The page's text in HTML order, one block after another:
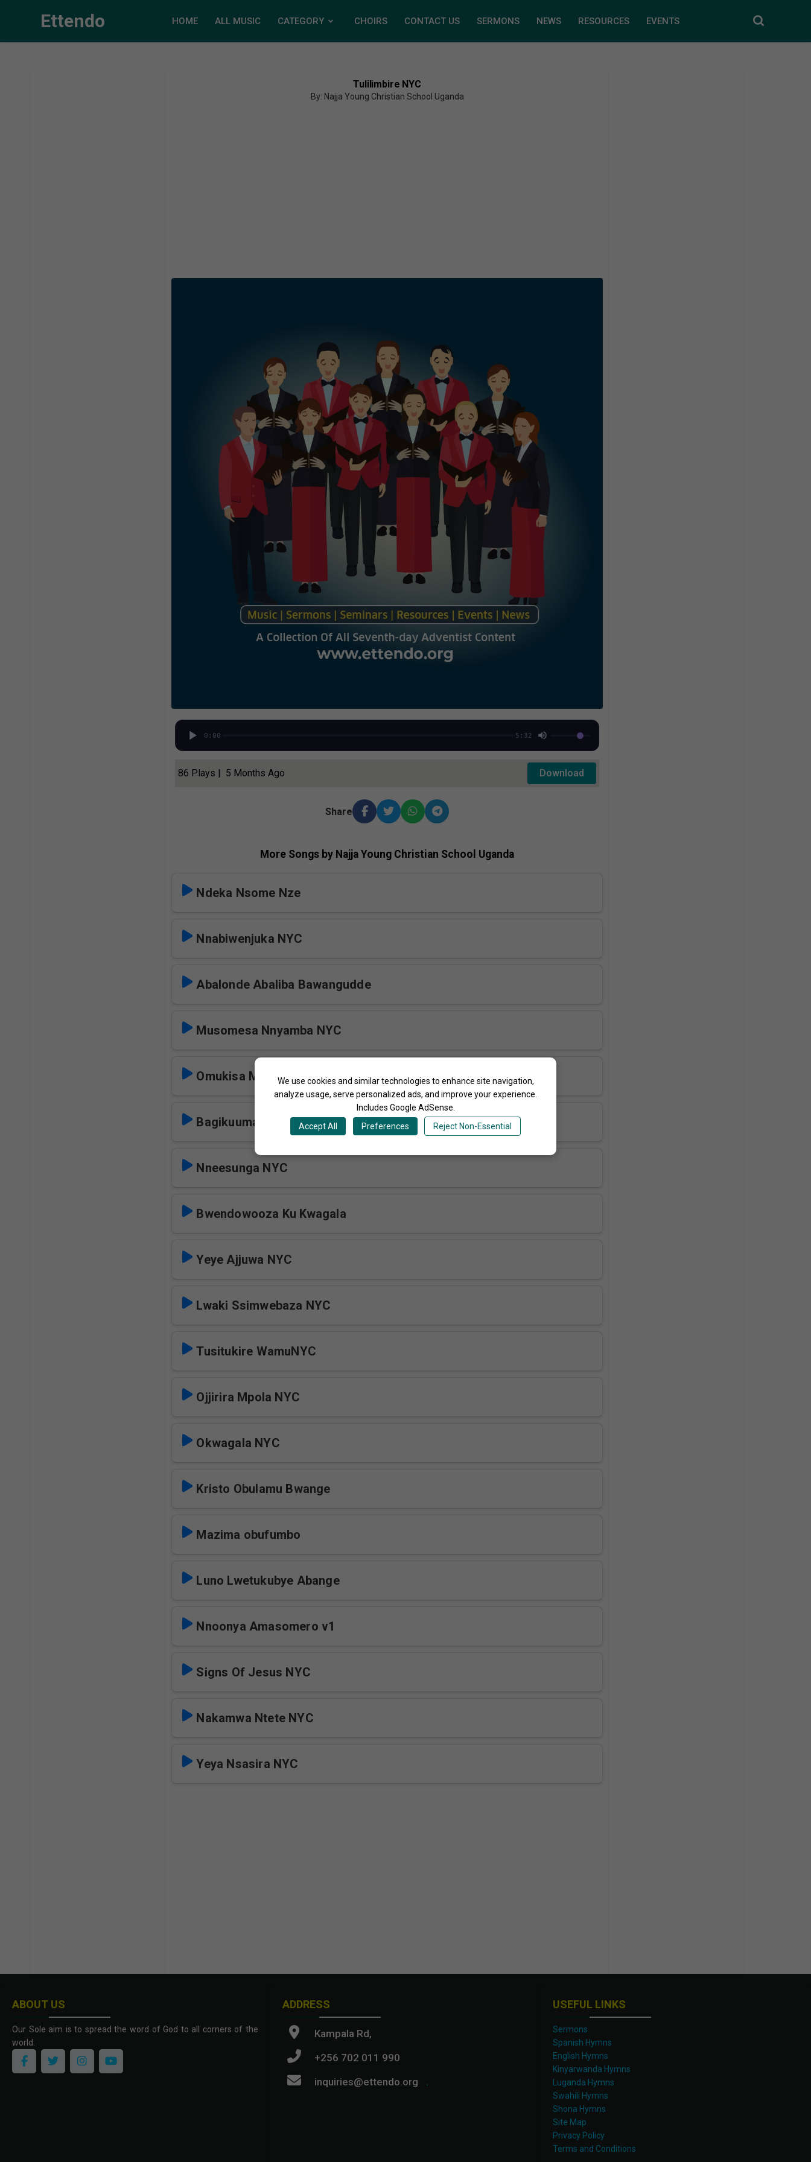
We use cookies and similar technologies to enhance site navigation,
analyze usage, serve personalized ads, and improve your experience.
Includes Google AdSense.
Accept All
Preferences Reject Non-Essential
Ettendo HOME ALL MUSIC CATEGORY CHOIRS CONTACT US SERMONS NEWS RESOURCES EVENTS
Tulilimbire NYC
By: Najja Young Christian School Uganda
0:00 5:32
86 Plays | 5 Months Ago Download
Share
More Songs by Najja Young Christian School Uganda
Ndeka Nsome Nze
Nnabiwenjuka NYC
Abalonde Abaliba Bawangudde
Musomesa Nnyamba NYC
Omukisa Mpewo NYC
Bagikuuma Nyo Ensi
Nneesunga NYC
Bwendowooza Ku Kwagala
Yeye Ajjuwa NYC
Lwaki Ssimwebaza NYC
Tusitukire WamuNYC
Ojjirira Mpola NYC
Okwagala NYC
Kristo Obulamu Bwange
Mazima obufumbo
Luno Lwetukubye Abange
Nnoonya Amasomero v1
Signs Of Jesus NYC
Nakamwa Ntete NYC
Yeya Nsasira NYC
ABOUT US
Our Sole aim is to spread the word of God to all corners of the
world.
ADDRESS
Kampala Rd,
+256 702 011 990
inquiries@ettendo.org
.
USEFUL LINKS
Sermons
Spanish Hymns
English Hymns
Kinyarwanda Hymns
Luganda Hymns
Swahili Hymns
Shona Hymns
Site Map
Privacy Policy
Terms and Conditions